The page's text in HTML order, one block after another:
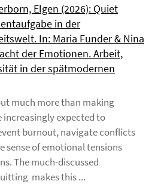
Elgen (2026): Quiet
in der
In: Maria Funder & Nina
der Emotionen. Arbeit,
in der spätmodernen
much more than making
increasingly expected to
burnout, navigate conflicts
sense of emotional tensions
The much-discussed
makes this ...